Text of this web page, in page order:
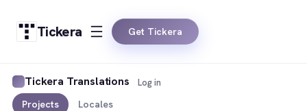
Tickera Get Tickera
Tickera Translations
Projects Locales
Log in